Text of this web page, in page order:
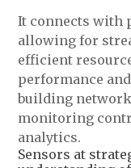
It connects with
allowing for
efficient
performance
building
monitoring
analytics.
Sensors at